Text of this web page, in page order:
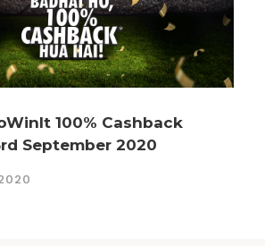
100% Cashback
September 2020